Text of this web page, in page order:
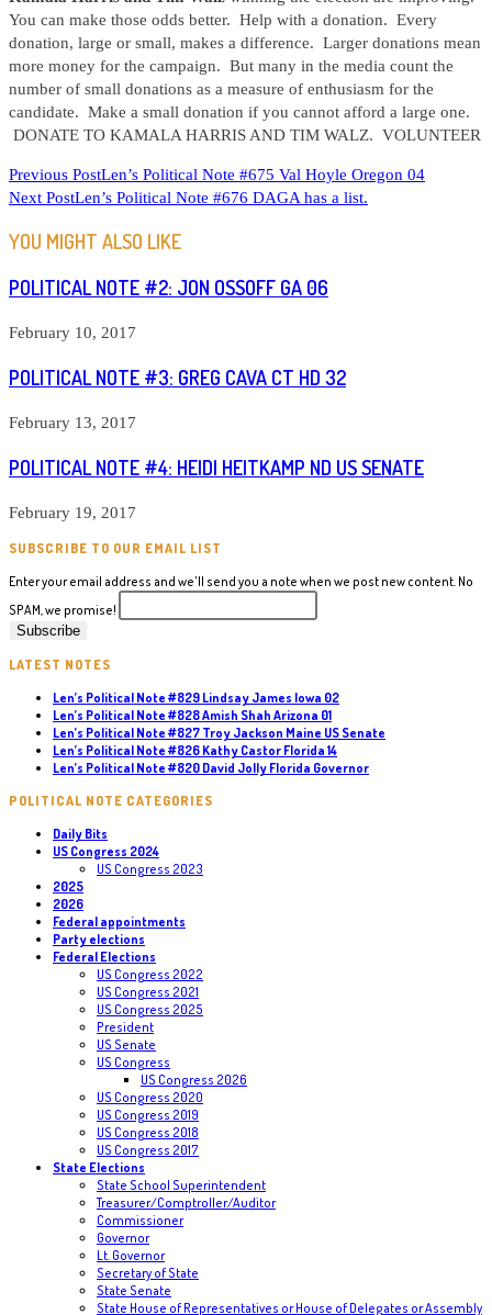
You can make those odds better. Help with a donation. Every
donation, large or small, makes a difference. Larger donations mean
more money for the campaign. But many in the media count the
number of small donations as a measure of enthusiasm for the
candidate. Make a small donation if you cannot afford a large one.
DONATE TO KAMALA HARRIS AND TIM WALZ. VOLUNTEER
READ
MORE
ARTICLES
Previous PostLen’s Political Note #675 Val Hoyle Oregon 04
Next PostLen’s Political Note #676 DAGA has a list.
YOU MIGHT ALSO LIKE
POLITICAL NOTE #2: JON OSSOFF GA 06
February 10, 2017
POLITICAL NOTE #3: GREG CAVA CT HD 32
February 13, 2017
POLITICAL NOTE #4: HEIDI HEITKAMP ND US SENATE
February 19, 2017
SUBSCRIBE TO OUR EMAIL LIST
Enter your email address and we'll send you a note when we post new content. No
SPAM, we promise!
LATEST NOTES
Len’s Political Note #829 Lindsay James Iowa 02
Len’s Political Note #828 Amish Shah Arizona 01
Len’s Political Note #827 Troy Jackson Maine US Senate
Len’s Political Note #826 Kathy Castor Florida 14
Len’s Political Note #820 David Jolly Florida Governor
POLITICAL NOTE CATEGORIES
Daily Bits
US Congress 2024
US Congress 2023
2025
2026
Federal appointments
Party elections
Federal Elections
US Congress 2022
US Congress 2021
US Congress 2025
President
US Senate
US Congress
US Congress 2026
US Congress 2020
US Congress 2019
US Congress 2018
US Congress 2017
State Elections
State School Superintendent
Treasurer/Comptroller/Auditor
Commissioner
Governor
Lt. Governor
Secretary of State
State Senate
State House of Representatives or House of Delegates or Assembly